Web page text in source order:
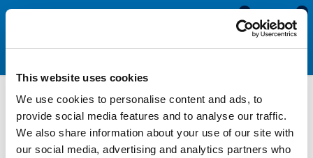
This website uses cookies
We use cookies to personalise content and ads, to
provide social media features and to analyse our traffic.
We also share information about your use of our site with
our social media, advertising and analytics partners who
0
0
Noise Insulation Material